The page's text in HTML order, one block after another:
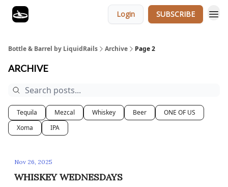
Login SUBSCRIBE
Bottle & Barrel by LiquidRails Archive Page 2
ARCHIVE
Tequila Mezcal Whiskey Beer
ONE OF US
Xoma
IPA
Nov 26, 2025
WHISKEY WEDNESDAYS